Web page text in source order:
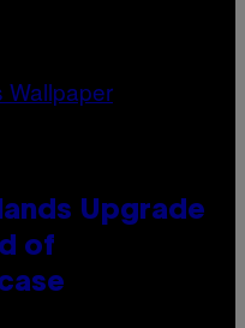
Upgrade
of